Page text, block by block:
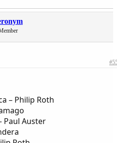
– Philip Roth
Paul Auster